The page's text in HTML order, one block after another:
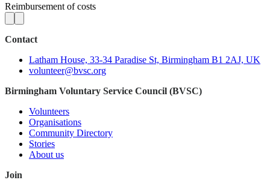
Reimbursement of costs
Contact
Latham House, 33-34 Paradise St, Birmingham B1 2AJ, UK
volunteer@bvsc.org
Birmingham Voluntary Service Council (BVSC)
Volunteers
Organisations
Community Directory
Stories
About us
Join